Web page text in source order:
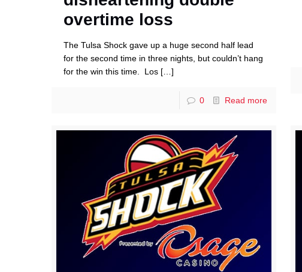
overtime loss
The Tulsa Shock gave up a huge second half lead
for the second time in three nights, but couldn’t hang
for the win this time. Los […]
0 Read more